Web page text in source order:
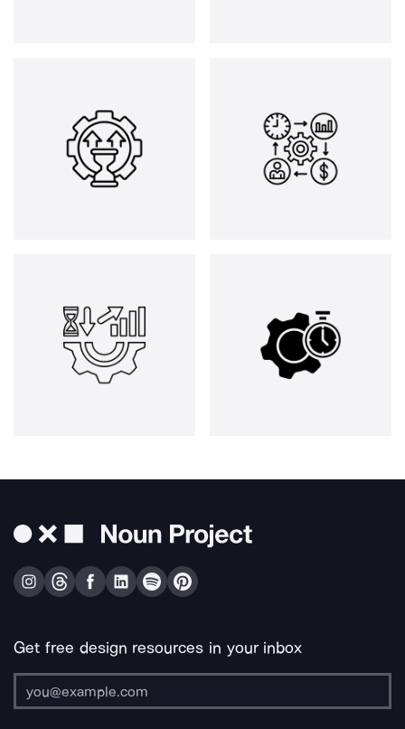
Get free design resources in your inbox